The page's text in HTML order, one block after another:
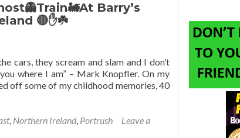
🤚Barry’s
🔴✋️☘️
cars, they scream and slam and I don’t
where I am” – Mark Knopfler. On my
off some of my childhood memories, 40
, Northern Ireland, Portrush
Leave a